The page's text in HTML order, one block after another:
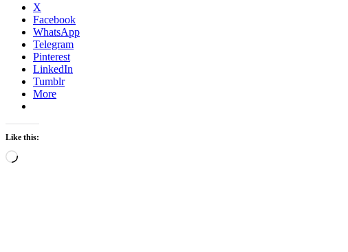
X
Facebook
WhatsApp
Telegram
Pinterest
LinkedIn
Tumblr
More
Like this:
Loading…